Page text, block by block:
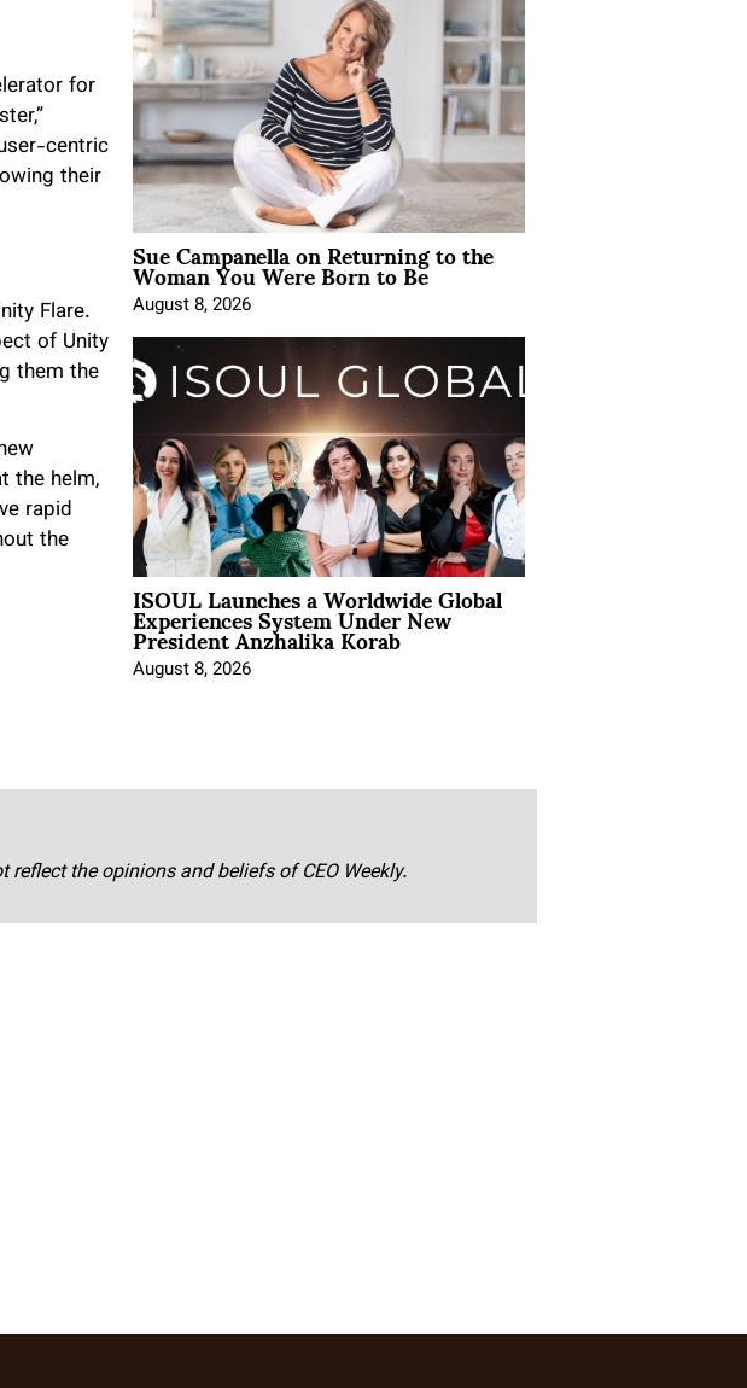
for
centric
their
Flare.
of Unity
them the
the helm,
rapid
the
Sue Campanella on Returning to the
Woman You Were Born to Be
August 8, 2026
ISOUL Launches a Worldwide Global
Experiences System Under New
President Anzhalika Korab
August 8, 2026
the opinions and beliefs of CEO Weekly.